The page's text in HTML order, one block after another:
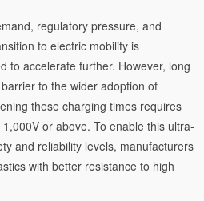
regulatory pressure, and
to electric mobility is
to accelerate further. However, long
to the wider adoption of
these charging times requires
or above. To enable this ultra-
and reliability levels, manufacturers
with better resistance to high